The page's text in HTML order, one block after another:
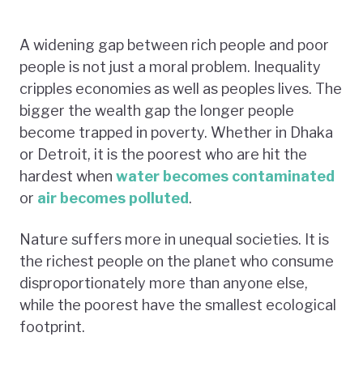
A widening gap between rich people and poor
people is not just a moral problem. Inequality
cripples economies as well as peoples lives. The
bigger the wealth gap the longer people
become trapped in poverty. Whether in Dhaka
or Detroit, it is the poorest who are hit the
hardest when water becomes contaminated
or air becomes polluted.
Nature suffers more in unequal societies. It is
the richest people on the planet who consume
disproportionately more than anyone else,
while the poorest have the smallest ecological
footprint.